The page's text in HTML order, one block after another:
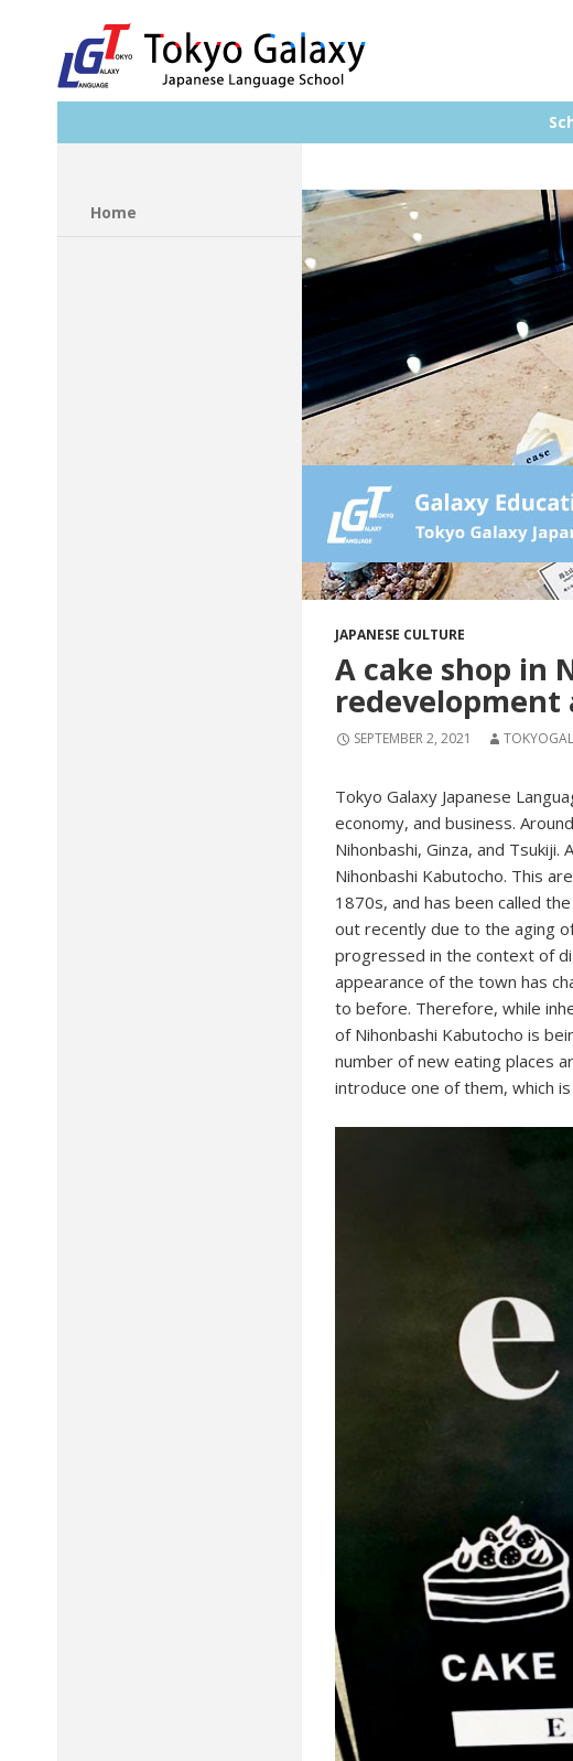
JAPANESE CULTURE
A cake shop in
redevelopment
SEPTEMBER 2, 2021
Tokyo Galaxy Japanese
economy, and business.
Nihonbashi, Ginza, and
Nihonbashi Kabutocho. This
1870s, and has been called
out recently due to the aging
progressed in the context of
appearance of the town has
to before. Therefore, while
of Nihonbashi Kabutocho is
number of new eating places
introduce one of them, which
Home